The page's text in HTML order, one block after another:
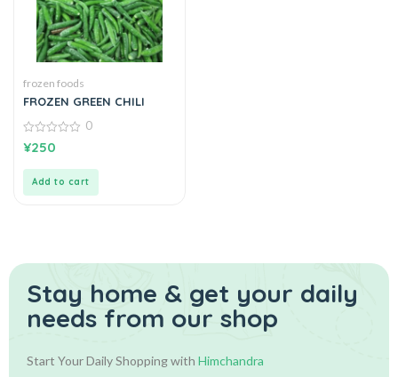
frozen foods
FROZEN GREEN CHILI
0
out
0
¥250
Add to cart
Stay home & get your daily
needs from our shop
Start Your Daily Shopping with Himchandra